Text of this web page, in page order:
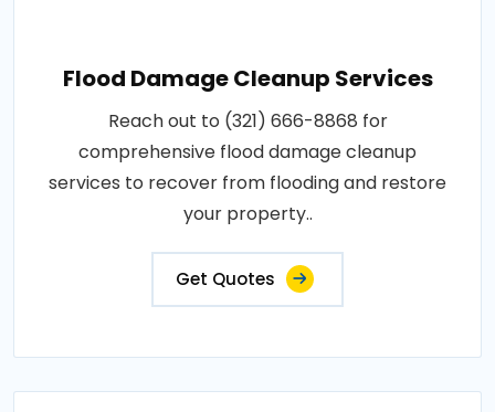
Flood Damage Cleanup Services
Reach out to (321) 666-8868 for
comprehensive flood damage cleanup
services to recover from flooding and restore
your property..
Get Quotes